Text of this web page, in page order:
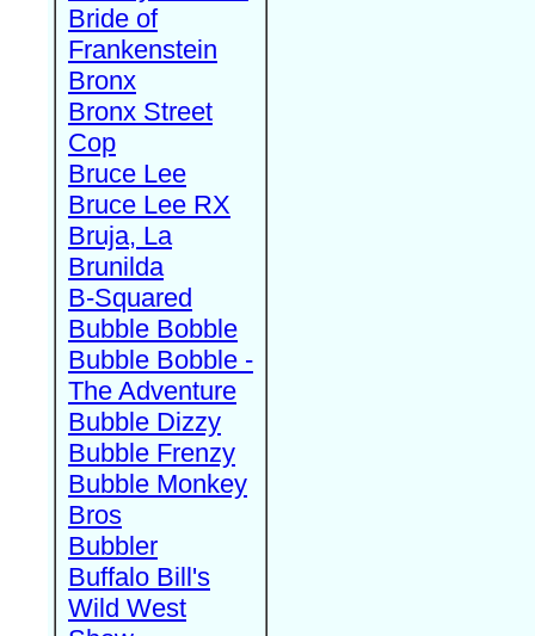
Bride of
Frankenstein
Bronx
Bronx Street
Cop
Bruce Lee
Bruce Lee RX
Bruja, La
Brunilda
B-Squared
Bubble Bobble
Bubble Bobble -
The Adventure
Bubble Dizzy
Bubble Frenzy
Bubble Monkey
Bros
Bubbler
Buffalo Bill's
Wild West